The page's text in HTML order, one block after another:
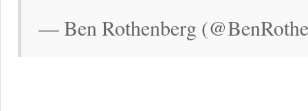
— Ben Rothenberg